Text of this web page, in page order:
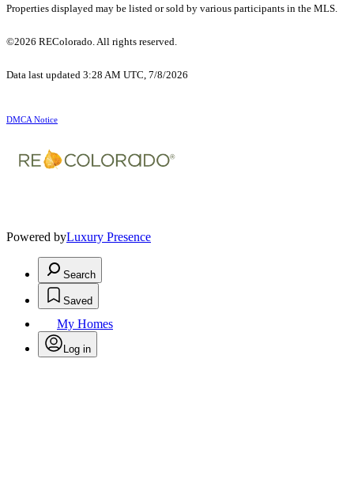
Properties displayed may be listed or sold by various participants in the MLS.
©2026 REColorado. All rights reserved.
Data last updated 3:28 AM UTC, 7/8/2026
DMCA Notice
Powered byLuxury Presence
Search
Saved
My Homes
Log in